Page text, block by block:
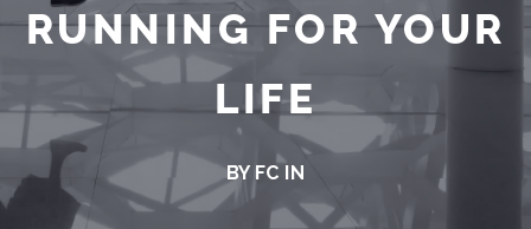
RUNNING FOR YOUR
LIFE
BY FC IN